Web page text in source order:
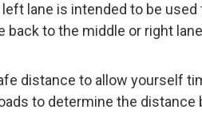
left lane is intended to be used
back to the middle or right
distance to allow yourself
to determine the distance